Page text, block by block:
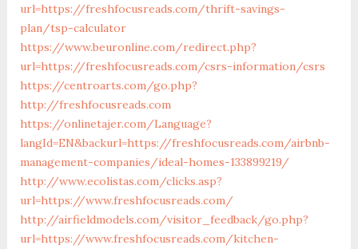
url=https://freshfocusreads.com/thrift-savings-
plan/tsp-calculator
https://www.beuronline.com/redirect.php?
url=https://freshfocusreads.com/csrs-information/csrs
https://centroarts.com/go.php?
http://freshfocusreads.com
https://onlinetajer.com/Language?
langId=EN&backurl=https://freshfocusreads.com/airbnb-
management-companies/ideal-homes-133899219/
http://www.ecolistas.com/clicks.asp?
url=https://www.freshfocusreads.com/
http://airfieldmodels.com/visitor_feedback/go.php?
url=https://www.freshfocusreads.com/kitchen-